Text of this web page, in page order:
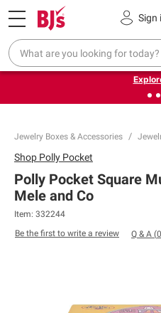
Sign
Pickup, Delivery or Shipping
❮
Endless summer deals
Jewelry Boxes & Accessories
Shop Polly Pocket
Polly Pocket Square
Mele and Co
Item: 332244
Be the first to write a review
Q & A (0